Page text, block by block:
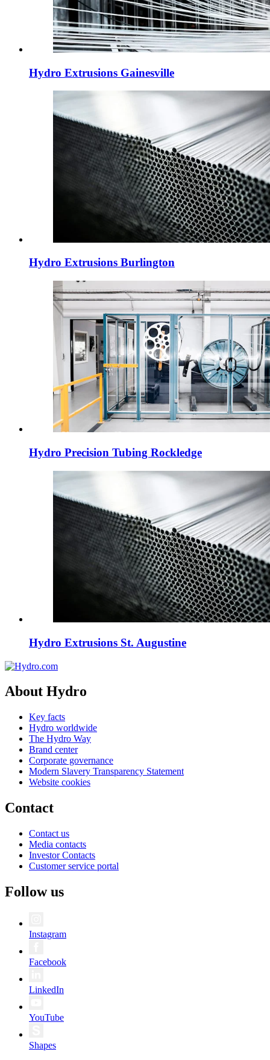
Hydro Extrusions Gainesville
Hydro Extrusions Burlington
Hydro Precision Tubing Rockledge
Hydro Extrusions St. Augustine
About Hydro
Key facts
Hydro worldwide
The Hydro Way
Brand center
Corporate governance
Modern Slavery Transparency Statement
Website cookies
Contact
Contact us
Media contacts
Investor Contacts
Customer service portal
Follow us
Instagram
Facebook
LinkedIn
YouTube
Shapes